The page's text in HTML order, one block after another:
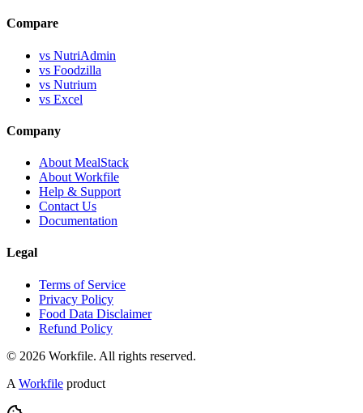
Compare
vs NutriAdmin
vs Foodzilla
vs Nutrium
vs Excel
Company
About MealStack
About Workfile
Help & Support
Contact Us
Documentation
Legal
Terms of Service
Privacy Policy
Food Data Disclaimer
Refund Policy
© 2026 Workfile. All rights reserved.
A Workfile product